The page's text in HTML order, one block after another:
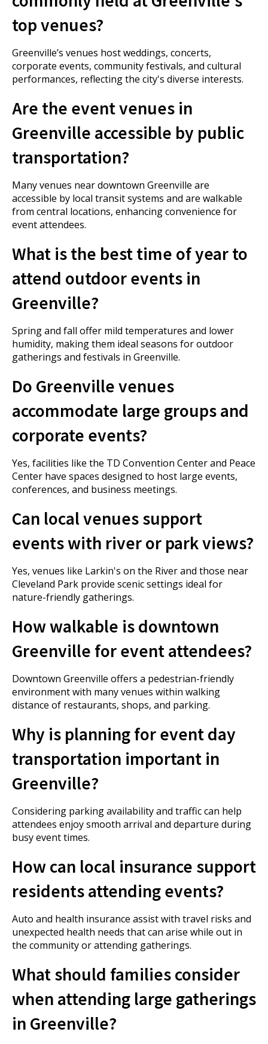
top venues?
Greenville’s venues host weddings, concerts,
corporate events, community festivals, and cultural
performances, reflecting the city's diverse interests.
Are the event venues in
Greenville accessible by public
transportation?
Many venues near downtown Greenville are
accessible by local transit systems and are walkable
from central locations, enhancing convenience for
event attendees.
What is the best time of year to
attend outdoor events in
Greenville?
Spring and fall offer mild temperatures and lower
humidity, making them ideal seasons for outdoor
gatherings and festivals in Greenville.
Do Greenville venues
accommodate large groups and
corporate events?
Yes, facilities like the TD Convention Center and Peace
Center have spaces designed to host large events,
conferences, and business meetings.
Can local venues support
events with river or park views?
Yes, venues like Larkin's on the River and those near
Cleveland Park provide scenic settings ideal for
nature-friendly gatherings.
How walkable is downtown
Greenville for event attendees?
Downtown Greenville offers a pedestrian-friendly
environment with many venues within walking
distance of restaurants, shops, and parking.
Why is planning for event day
transportation important in
Greenville?
Considering parking availability and traffic can help
attendees enjoy smooth arrival and departure during
busy event times.
How can local insurance support
residents attending events?
Auto and health insurance assist with travel risks and
unexpected health needs that can arise while out in
the community or attending gatherings.
What should families consider
when attending large gatherings
in Greenville?